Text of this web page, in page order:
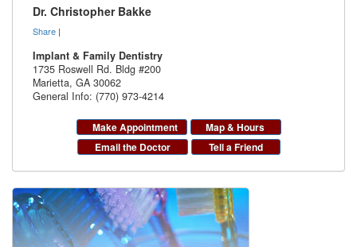
Dr. Christopher Bakke
Share |
Implant & Family Dentistry
1735 Roswell Rd. Bldg #200
Marietta, GA 30062
General Info: (770) 973-4214
Make Appointment
Map & Hours
Email the Doctor
Tell a Friend